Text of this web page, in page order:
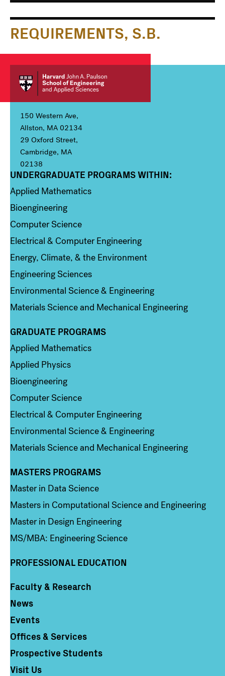
REQUIREMENTS, S.B.
navigation
For
150 Western Ave,
Allston, MA 02134
29 Oxford Street,
Cambridge, MA
02138
Column 1
UNDERGRADUATE PROGRAMS WITHIN:
Applied Mathematics
Bioengineering
Computer Science
Electrical & Computer Engineering
Energy, Climate, & the Environment
Engineering Sciences
Environmental Science & Engineering
Materials Science and Mechanical Engineering
Column 2
GRADUATE PROGRAMS
Applied Mathematics
Applied Physics
Bioengineering
Computer Science
Electrical & Computer Engineering
Environmental Science & Engineering
Materials Science and Mechanical Engineering
Column 3
MASTERS PROGRAMS
Master in Data Science
Masters in Computational Science and Engineering
Master in Design Engineering
MS/MBA: Engineering Science
PROFESSIONAL EDUCATION
Column 4
Faculty & Research
News
Events
Offices & Services
Prospective Students
Visit Us